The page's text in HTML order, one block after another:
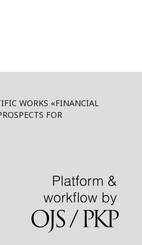
WORKS «FINANCIAL
FOR